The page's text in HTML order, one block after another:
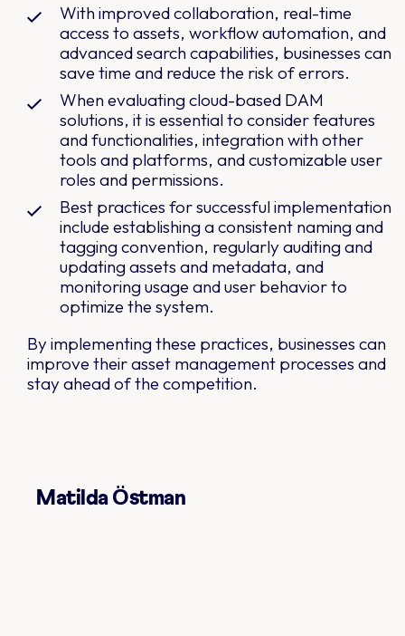
With improved collaboration, real-time
access to assets, workflow automation, and
advanced search capabilities, businesses can
save time and reduce the risk of errors.
When evaluating cloud-based DAM
solutions, it is essential to consider features
and functionalities, integration with other
tools and platforms, and customizable user
roles and permissions.
Best practices for successful implementation
include establishing a consistent naming and
tagging convention, regularly auditing and
updating assets and metadata, and
monitoring usage and user behavior to
optimize the system.
By implementing these practices, businesses can
improve their asset management processes and
stay ahead of the competition.
Matilda Östman